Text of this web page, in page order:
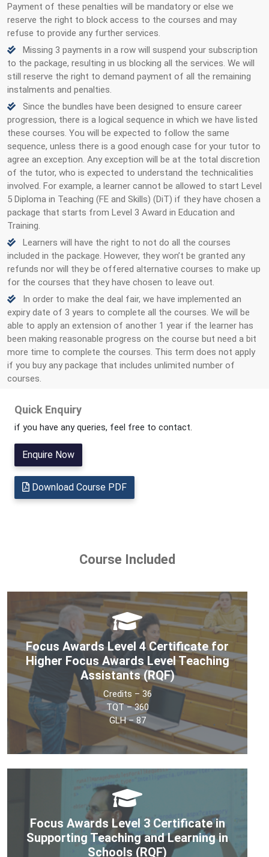
Payment of these penalties will be mandatory or else we
reserve the right to block access to the courses and may
refuse to provide any further services.
Missing 3 payments in a row will suspend your subscription
to the package, resulting in us blocking all the services. We will
still reserve the right to demand payment of all the remaining
instalments and penalties.
Since the bundles have been designed to ensure career
progression, there is a logical sequence in which we have listed
these courses. You will be expected to follow the same
sequence, unless there is a good enough case for your tutor to
agree an exception. Any exception will be at the total discretion
of the tutor, who is expected to understand the technicalities
involved. For example, a learner cannot be allowed to start Level
5 Diploma in Teaching (FE and Skills) (DiT) if they have chosen a
package that starts from Level 3 Award in Education and
Training.
Learners will have the right to not do all the courses
included in the package. However, they won’t be granted any
refunds nor will they be offered alternative courses to make up
for the courses that they have chosen to leave out.
In order to make the deal fair, we have implemented an
expiry date of 3 years to complete all the courses. We will be
able to apply an extension of another 1 year if the learner has
been making reasonable progress on the course but need a bit
more time to complete the courses. This term does not apply
if you buy any package that includes unlimited number of
courses.
Quick Enquiry
if you have any queries, feel free to contact.
Enquire Now
Download Course PDF
Course Included
Focus Awards Level 4 Certificate for
Higher Focus Awards Level Teaching
Assistants (RQF)
Credits – 36
TQT – 360
GLH – 87
The Level 4 Certificate for Higher Level Teaching
Assistants (HLTA) is a UK OFQUAL accredited, 100%
online, competency-based Teaching Assistant (TA)
qualification. This qualification is designed for learners
working in the teaching assistant position who wish to
advance to HLTA status.
Focus Awards Level 3 Certificate in
Supporting Teaching and Learning in
Schools (RQF)